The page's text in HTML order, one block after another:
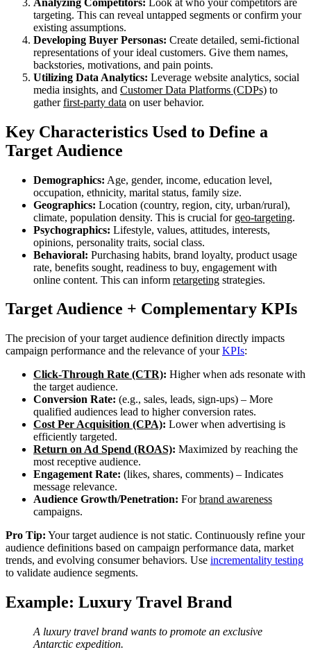
targeting. This can reveal untapped segments or confirm your
existing assumptions.
Developing Buyer Personas: Create detailed, semi-fictional
representations of your ideal customers. Give them names,
backstories, motivations, and pain points.
Utilizing Data Analytics: Leverage website analytics, social
media insights, and Customer Data Platforms (CDPs) to
gatherfirst-party data on user behavior.
Key Characteristics Used to Define a
Target Audience
Demographics: Age, gender, income, education level,
occupation, ethnicity, marital status, family size.
Geographics: Location (country, region, city, urban/rural),
climate, population density. This is crucial for geo-targeting.
Psychographics: Lifestyle, values, attitudes, interests,
opinions, personality traits, social class.
Behavioral: Purchasing habits, brand loyalty, product usage
rate, benefits sought, readiness to buy, engagement with
online content. This can inform retargeting strategies.
Target Audience + Complementary KPIs
The precision of your target audience definition directly impacts
campaign performance and the relevance of yourKPIs:
Click-Through Rate (CTR): Higher when ads resonate with
the target audience.
Conversion Rate: (e.g., sales, leads, sign-ups) – More
qualified audiences lead to higher conversion rates.
Cost Per Acquisition (CPA): Lower when advertising is
efficiently targeted.
Return on Ad Spend (ROAS): Maximized by reaching the
most receptive audience.
Engagement Rate: (likes, shares, comments) – Indicates
message relevance.
Audience Growth/Penetration: Forbrand awareness
campaigns.
Pro Tip: Your target audience is not static. Continuously refine your
audience definitions based on campaign performance data, market
trends, and evolving consumer behaviors. Use incrementality testing
to validate audience segments.
Example: Luxury Travel Brand
A luxury travel brand wants to promote an exclusive
Antarctic expedition.